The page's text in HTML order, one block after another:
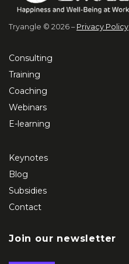
Tryangle © 2026 – Privacy Policy
Consulting
Training
Coaching
Webinars
E-learning
Keynotes
Blog
Subsidies
Contact
Join our newsletter